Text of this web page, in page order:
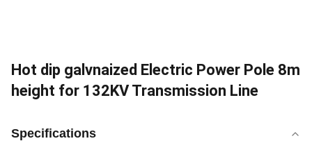
Hot dip galvnaized Electric Power Pole 8m
height for 132KV Transmission Line
Specifications